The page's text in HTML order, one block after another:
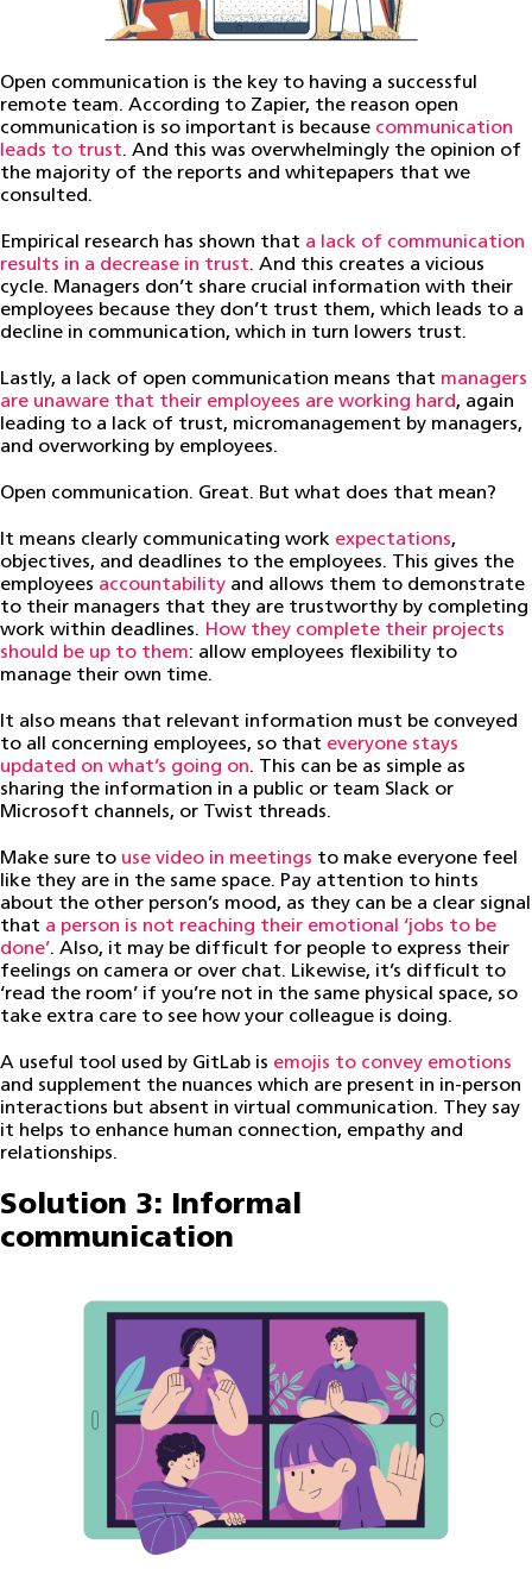
Open communication is the key to having a successful
remote team. According to Zapier, the reason open
communication is so important is because communication
leads to trust. And this was overwhelmingly the opinion of
the majority of the reports and whitepapers that we
consulted.
Empirical research has shown that a lack of communication
results in a decrease in trust. And this creates a vicious
cycle. Managers don’t share crucial information with their
employees because they don’t trust them, which leads to a
decline in communication, which in turn lowers trust.
Lastly, a lack of open communication means that managers
are unaware that their employees are working hard, again
leading to a lack of trust, micromanagement by managers,
and overworking by employees.
Open communication. Great. But what does that mean?
It means clearly communicating work expectations,
objectives, and deadlines to the employees. This gives the
employees accountability and allows them to demonstrate
to their managers that they are trustworthy by completing
work within deadlines. How they complete their projects
should be up to them: allow employees flexibility to
manage their own time.
It also means that relevant information must be conveyed
to all concerning employees, so that everyone stays
updated on what’s going on. This can be as simple as
sharing the information in a public or team Slack or
Microsoft channels, or Twist threads.
Make sure to use video in meetings to make everyone feel
like they are in the same space. Pay attention to hints
about the other person’s mood, as they can be a clear signal
that a person is not reaching their emotional ‘jobs to be
done’. Also, it may be difficult for people to express their
feelings on camera or over chat. Likewise, it’s difficult to
‘read the room’ if you’re not in the same physical space, so
take extra care to see how your colleague is doing.
A useful tool used by GitLab is emojis to convey emotions
and supplement the nuances which are present in in-person
interactions but absent in virtual communication. They say
it helps to enhance human connection, empathy and
relationships.
Solution 3: Informal
communication